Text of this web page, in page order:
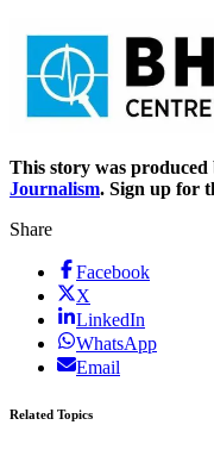
This story was produced
Journalism. Sign up for
Share
Facebook
X
LinkedIn
WhatsApp
Email
Related Topics